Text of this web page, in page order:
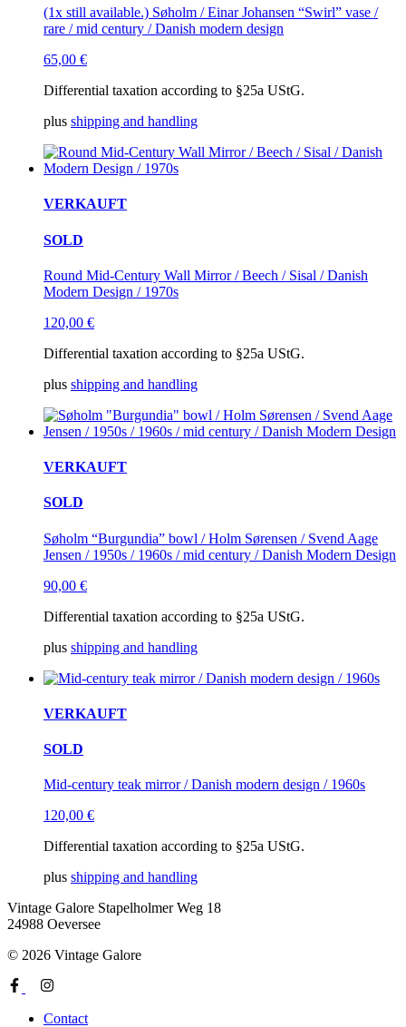
(1x still available.) Søholm / Einar Johansen “Swirl” vase /
rare / mid century / Danish modern design
65,00 €
Differential taxation according to §25a UStG.
plus shipping and handling
VERKAUFT
SOLD
Round Mid-Century Wall Mirror / Beech / Sisal / Danish
Modern Design / 1970s
120,00 €
Differential taxation according to §25a UStG.
plus shipping and handling
VERKAUFT
SOLD
Søholm “Burgundia” bowl / Holm Sørensen / Svend Aage
Jensen / 1950s / 1960s / mid century / Danish Modern Design
90,00 €
Differential taxation according to §25a UStG.
plus shipping and handling
VERKAUFT
SOLD
Mid-century teak mirror / Danish modern design / 1960s
120,00 €
Differential taxation according to §25a UStG.
plus shipping and handling
Vintage Galore Stapelholmer Weg 18
24988 Oeversee
© 2026 Vintage Galore
Contact